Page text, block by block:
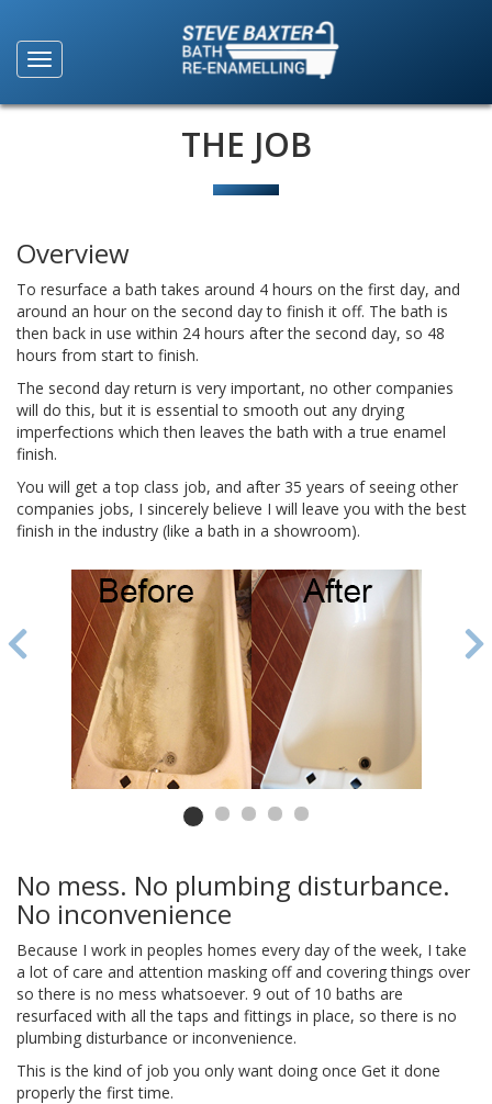
THE JOB
Overview
To resurface a bath takes around 4 hours on the first day, and
around an hour on the second day to finish it off. The bath is
then back in use within 24 hours after the second day, so 48
hours from start to finish.
The second day return is very important, no other companies
will do this, but it is essential to smooth out any drying
imperfections which then leaves the bath with a true enamel
finish.
You will get a top class job, and after 35 years of seeing other
companies jobs, I sincerely believe I will leave you with the best
finish in the industry (like a bath in a showroom).
No mess. No plumbing disturbance.
No inconvenience
Because I work in peoples homes every day of the week, I take
a lot of care and attention masking off and covering things over
so there is no mess whatsoever. 9 out of 10 baths are
resurfaced with all the taps and fittings in place, so there is no
plumbing disturbance or inconvenience.
This is the kind of job you only want doing once Get it done
properly the first time.